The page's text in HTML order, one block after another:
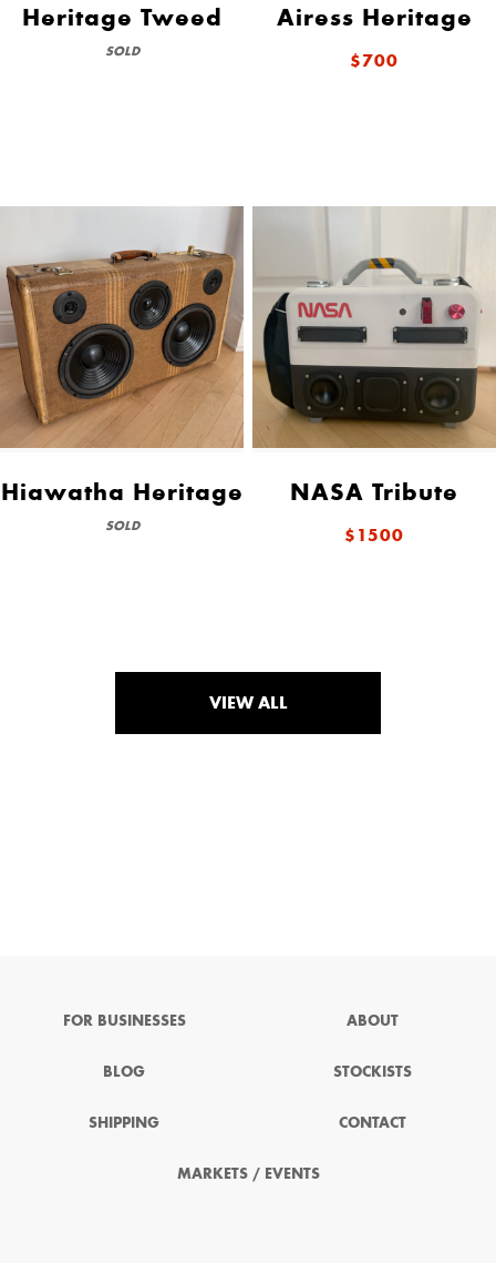
Heritage Tweed
SOLD
Airess Heritage
$700
Hiawatha Heritage
SOLD
NASA Tribute
$1500
VIEW ALL
FOR BUSINESSES ABOUT
BLOG STOCKISTS
SHIPPING CONTACT
MARKETS / EVENTS